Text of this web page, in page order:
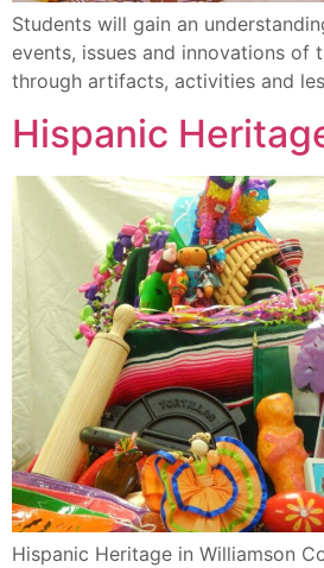
Students will gain an
events, issues and innovations of
through artifacts, activities and
Hispanic
Hispanic Heritage in Williamson